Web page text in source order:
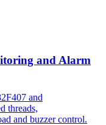
and Alarm
and
threads,
and buzzer control.